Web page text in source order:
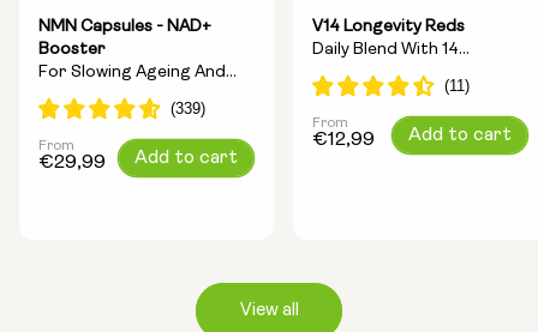
NMN Capsules - NAD+
Booster
For Slowing Ageing And
Increasing Energy
Regular
From
€29,99 Add to cart
V14 Longevity Reds
Daily Blend With 14
Longevity Ingredients
Regular
From
€12,99 Add to cart
View all